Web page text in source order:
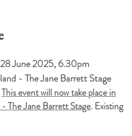
June 2025, 6.30pm
- The Jane Barrett Stage
This event will now take place in
The Jane Barrett Stage. Existing